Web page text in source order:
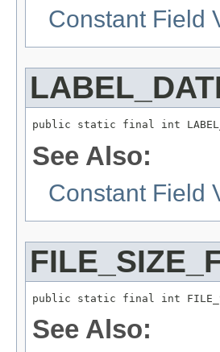
Constant Field
public static final int
See Also:
Constant Field
public static final int
See Also: